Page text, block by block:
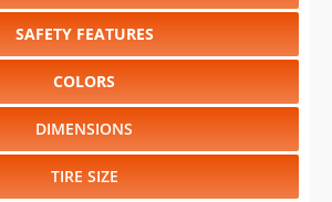
SAFETY FEATURES
COLORS
DIMENSIONS
TIRE SIZE